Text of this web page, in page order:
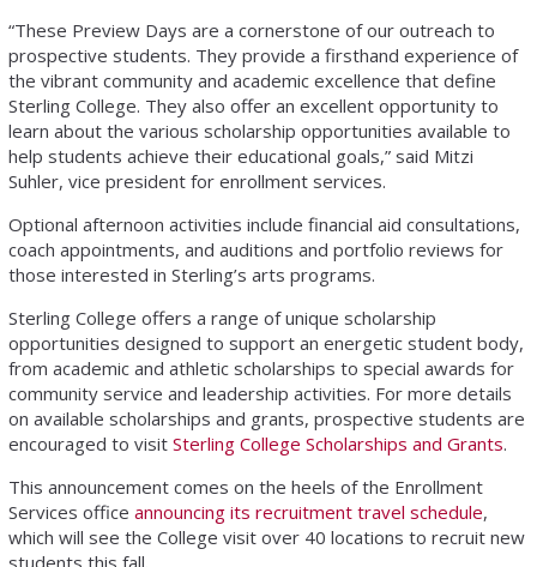
“These Preview Days are a cornerstone of our outreach to
prospective students. They provide a firsthand experience of
the vibrant community and academic excellence that define
Sterling College. They also offer an excellent opportunity to
learn about the various scholarship opportunities available to
help students achieve their educational goals,” said Mitzi
Suhler, vice president for enrollment services.
Optional afternoon activities include financial aid consultations,
coach appointments, and auditions and portfolio reviews for
those interested in Sterling’s arts programs.
Sterling College offers a range of unique scholarship
opportunities designed to support an energetic student body,
from academic and athletic scholarships to special awards for
community service and leadership activities. For more details
on available scholarships and grants, prospective students are
encouraged to visitSterling College Scholarships and Grants.
This announcement comes on the heels of the Enrollment
Services officeannouncing its recruitment travel schedule,
which will see the College visit over 40 locations to recruit new
students this fall.